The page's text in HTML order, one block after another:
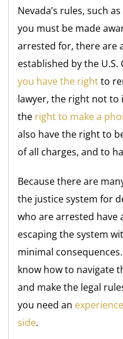
Nevada’s rules, such
you must be made
arrested for, there are
established by the
you have the rightto
lawyer, the right not to
the right to make a
also have the right to
of all charges, and to
Because there are
the justice system for
who are arrested have
escaping the system
minimal
know how to navigate
and make the legal
you need an
side.